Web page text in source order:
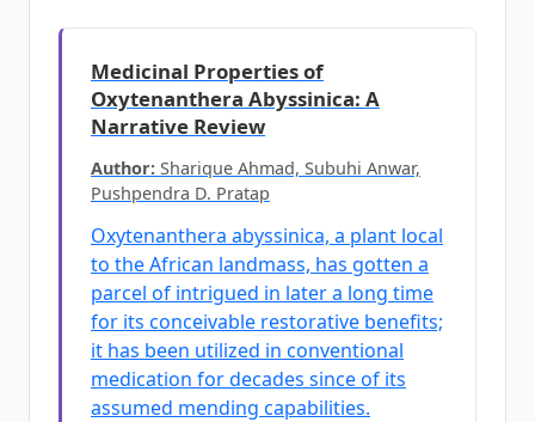
Medicinal Properties of
Oxytenanthera Abyssinica: A
Narrative Review
Author: Sharique Ahmad, Subuhi Anwar,
Pushpendra D. Pratap
Oxytenanthera abyssinica, a plant local
to the African landmass, has gotten a
parcel of intrigued in later a long time
for its conceivable restorative benefits;
it has been utilized in conventional
medication for decades since of its
assumed mending capabilities.